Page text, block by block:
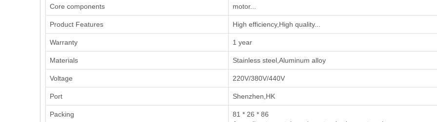
Core components motor...
Product Features High efficiency,High quality...
Warranty 1 year
Materials Stainless steel,Aluminum alloy
Voltage 220V/380V/440V
Port Shenzhen,HK
Packing
81 * 26 * 86